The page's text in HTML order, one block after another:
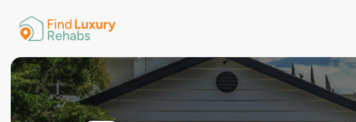
Connecticut
Delaware
Georgia